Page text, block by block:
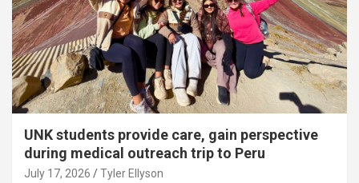
UNK students provide care, gain perspective
during medical outreach trip to Peru
July 17, 2026 Tyler Ellyson